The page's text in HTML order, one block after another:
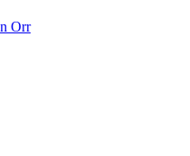
Orr